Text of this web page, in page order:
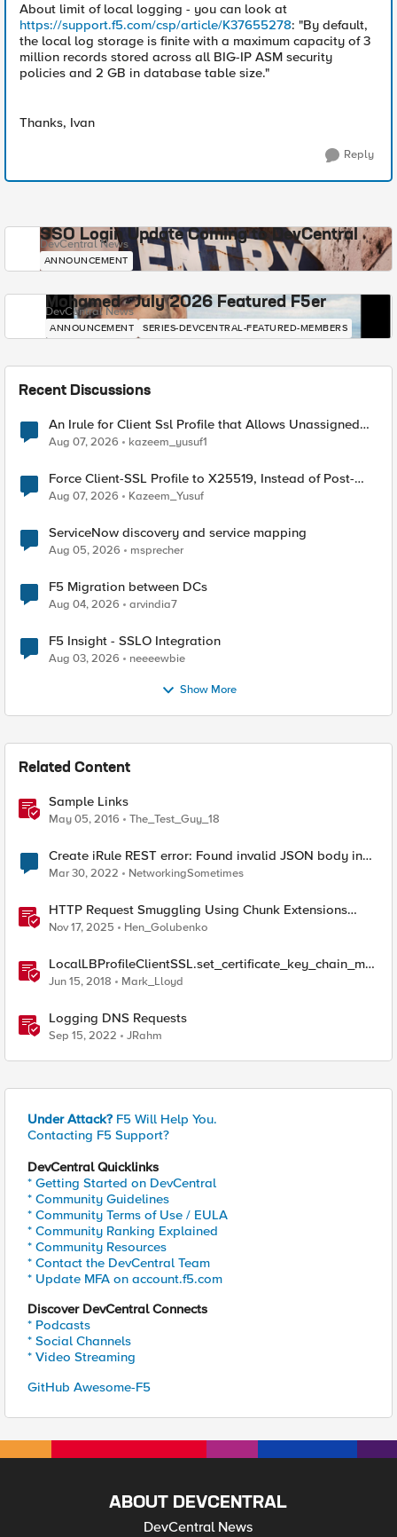
About limit of local logging - you can look at
https://support.f5.com/csp/article/K37655278: "By default,
the local log storage is finite with a maximum capacity of 3
million records stored across all BIG-IP ASM security
policies and 2 GB in database table size."
Thanks, Ivan
Reply
SSO Login Update Coming to DevCentral
DevCentral News
ANNOUNCEMENT
Mohamed - July 2026 Featured F5er
DevCentral News
ANNOUNCEMENT SERIES-DEVCENTRAL-FEATURED-MEMBERS
Recent Discussions
An Irule for Client Ssl Profile that Allows Unassigned
TLS Extension Values (17516)
Aug 07, 2026 kazeem_yusuf1
Force Client-SSL Profile to X25519, Instead of Post-
Quantum Cryptography
Aug 07, 2026 Kazeem_Yusuf
ServiceNow discovery and service mapping
Aug 05, 2026 msprecher
F5 Migration between DCs
Aug 04, 2026 arvindia7
F5 Insight - SSLO Integration
Aug 03, 2026 neeeewbie
Show More
Related Content
Sample Links
May 05, 2016 The_Test_Guy_18
Create iRule REST error: Found invalid JSON body in
the request
Mar 30, 2022 NetworkingSometimes
HTTP Request Smuggling Using Chunk Extensions
(CVE-2025-55315)
Nov 17, 2025 Hen_Golubenko
LocalLBProfileClientSSL.set_certificate_key_chain_me
mbers() sample code
Jun 15, 2018 Mark_Lloyd
Logging DNS Requests
Sep 15, 2022 JRahm
Under Attack? F5 Will Help You.
Contacting F5 Support?
DevCentral Quicklinks
* Getting Started on DevCentral
* Community Guidelines
* Community Terms of Use / EULA
* Community Ranking Explained
* Community Resources
* Contact the DevCentral Team
* Update MFA on account.f5.com
Discover DevCentral Connects
* Podcasts
* Social Channels
* Video Streaming
GitHub Awesome-F5
ABOUT DEVCENTRAL
DevCentral News